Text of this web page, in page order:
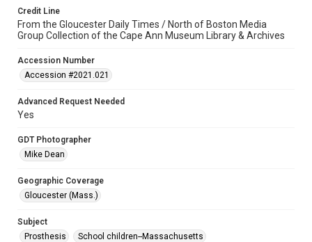
Credit Line
From the Gloucester Daily Times / North of Boston Media
Group Collection of the Cape Ann Museum Library & Archives
Accession Number
Accession #2021.021
Advanced Request Needed
Yes
GDT Photographer
Mike Dean
Geographic Coverage
Gloucester (Mass.)
Subject
Prosthesis
School children--Massachusetts